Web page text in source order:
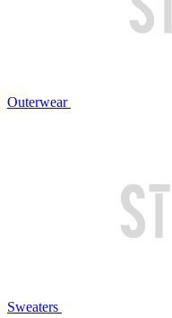
Outerwear
Sweaters